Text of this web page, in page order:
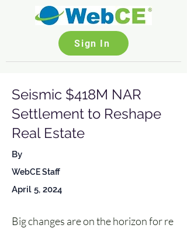
Sign In
Seismic $418M NAR
Settlement to Reshape
Real Estate
By
WebCE Staff
April 5, 2024
Big changes are on the horizon for re